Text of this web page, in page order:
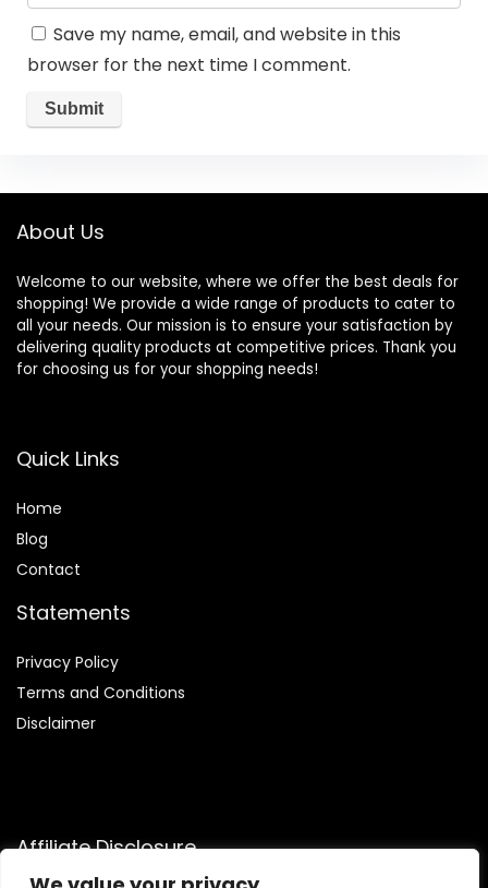
Save my name, email, and website in this
browser for the next time I comment.
About Us
Welcome to our website, where we offer the best deals for
shopping! We provide a wide range of products to cater to
all your needs. Our mission is to ensure your satisfaction by
delivering quality products at competitive prices. Thank you
for choosing us for your shopping needs!
Quick Links
Home
Blog
Contact
Statements
Privacy Policy
Terms and Conditions
Disclaimer
Affiliate Disclosure